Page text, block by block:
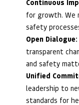
Continuous
for growth. We
safety
Open Dialogue:
transparent
and safety
Unified
leadership to
standards for